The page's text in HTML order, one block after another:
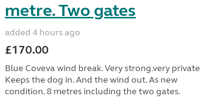
metre. Two gates
added 4 hours ago
£170.00
Blue Coveva wind break. Very strong.very private
Keeps the dog in. And the wind out. As new
condition. 8 metres including the two gates.